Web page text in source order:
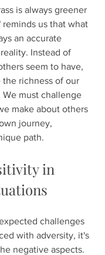
is always greener
us that what
an accurate
Instead of
seem to have,
richness of our
must challenge
make about others
journey,
path.
in
challenges
with adversity, it's
negative aspects.